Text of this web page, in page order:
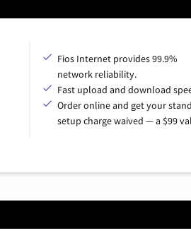
Fios Internet provides 99.9%
network reliability.
Fast upload and download
Order online and get your
setup charge waived — a $99